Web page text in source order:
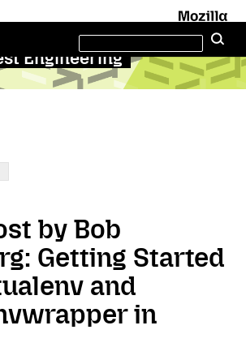
Engineering
this
site
by Bob
Getting Started
and
in